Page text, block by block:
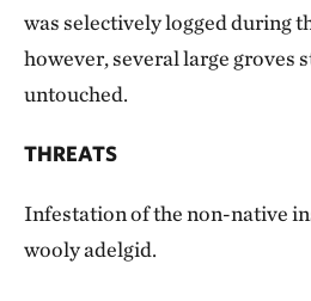
was selectively logged during
however, several large groves
untouched.
THREATS
Infestation of the non-native
wooly adelgid.